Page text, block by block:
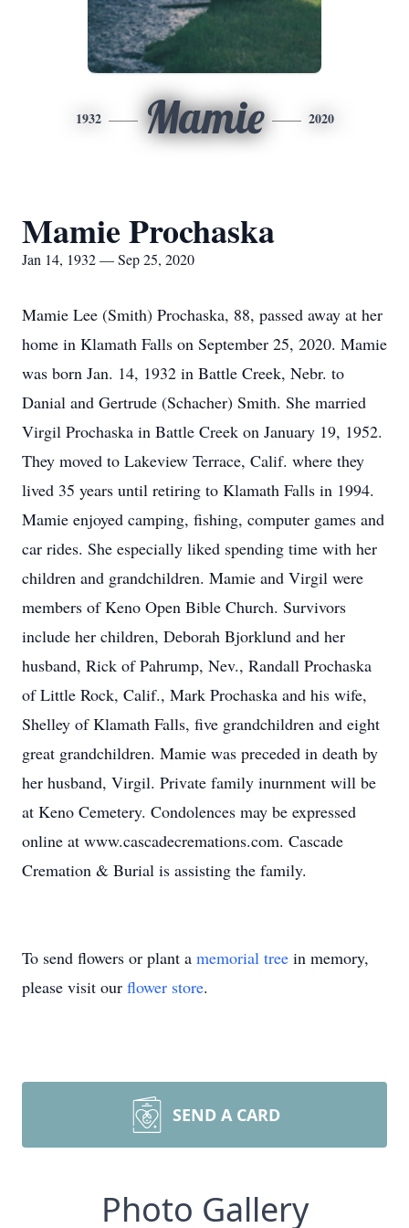
1932 Mamie 2020
Mamie Prochaska
Jan 14, 1932 — Sep 25, 2020
Mamie Lee (Smith) Prochaska, 88, passed away at her
home in Klamath Falls on September 25, 2020. Mamie
was born Jan. 14, 1932 in Battle Creek, Nebr. to
Danial and Gertrude (Schacher) Smith. She married
Virgil Prochaska in Battle Creek on January 19, 1952.
They moved to Lakeview Terrace, Calif. where they
lived 35 years until retiring to Klamath Falls in 1994.
Mamie enjoyed camping, fishing, computer games and
car rides. She especially liked spending time with her
children and grandchildren. Mamie and Virgil were
members of Keno Open Bible Church. Survivors
include her children, Deborah Bjorklund and her
husband, Rick of Pahrump, Nev., Randall Prochaska
of Little Rock, Calif., Mark Prochaska and his wife,
Shelley of Klamath Falls, five grandchildren and eight
great grandchildren. Mamie was preceded in death by
her husband, Virgil. Private family inurnment will be
at Keno Cemetery. Condolences may be expressed
online at www.cascadecremations.com. Cascade
Cremation & Burial is assisting the family.
To send flowers or plant a memorial tree in memory,
please visit our flower store.
SEND A CARD
Photo Gallery